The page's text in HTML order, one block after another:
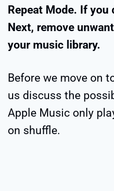
Repeat Mode. If
Next, remove
your music library.
Before we move on
us discuss the
Apple Music only
on shuffle.